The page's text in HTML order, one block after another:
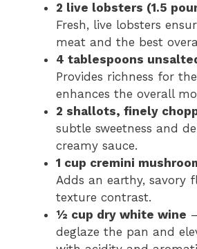
2 live lobsters (1.5
Fresh, live lobsters
meat and the best
4 tablespoons
Provides richness for
enhances the overall
2 shallots, finely
subtle sweetness and
creamy sauce.
1 cup cremini
Adds an earthy, savory
texture contrast.
½ cup dry white wine
deglaze the pan and